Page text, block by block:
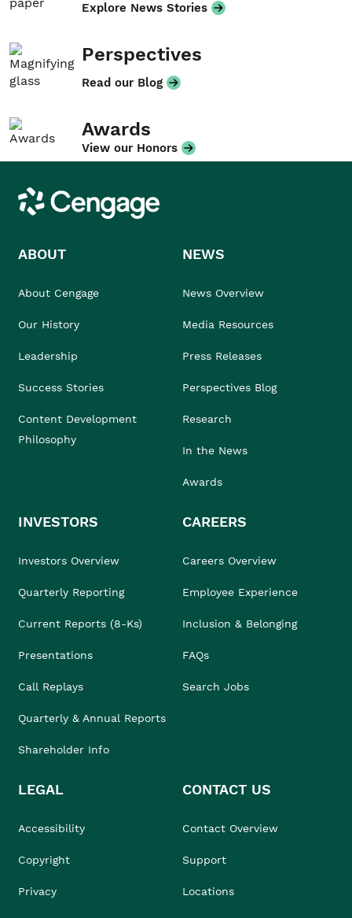
Explore News Stories
Perspectives
Read our Blog
Awards
View our Honors
Cengage
ABOUT
About Cengage
Our History
Leadership
Success Stories
Content Development
Philosophy
NEWS
News Overview
Media Resources
Press Releases
Perspectives Blog
Research
In the News
Awards
INVESTORS
Investors Overview
Quarterly Reporting
Current Reports (8-Ks)
Presentations
Call Replays
Quarterly & Annual Reports
Shareholder Info
CAREERS
Careers Overview
Employee Experience
Inclusion & Belonging
FAQs
Search Jobs
LEGAL
Accessibility
Copyright
Privacy
CONTACT US
Contact Overview
Support
Locations